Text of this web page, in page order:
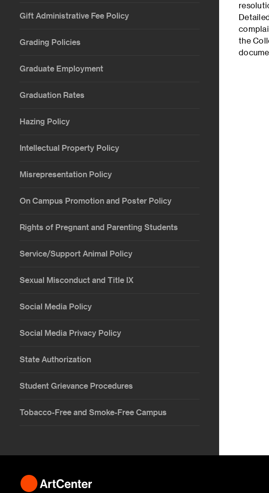
Gift Administrative Fee Policy
Grading Policies
Graduate Employment
Graduation Rates
Hazing Policy
Intellectual Property Policy
Misrepresentation Policy
On Campus Promotion and Poster Policy
Rights of Pregnant and Parenting Students
Service/Support Animal Policy
Sexual Misconduct and Title IX
Social Media Policy
Social Media Privacy Policy
State Authorization
Student Grievance Procedures
Tobacco-Free and Smoke-Free Campus
the